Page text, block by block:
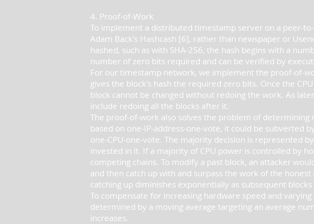
4. Proof-of-Work
To implement a distributed timestamp server on a peer-
Adam Back's Hashcash [6], rather than newspaper or
hashed, such as with SHA-256, the hash begins with a
number of zero bits required and can be verified by
For our timestamp network, we implement the proof-of-
gives the block's hash the required zero bits. Once the
block cannot be changed without redoing the work. As
include redoing all the blocks after it.
The proof-of-work also solves the problem of
based on one-IP-address-one-vote, it could be subverted
one-CPU-one-vote. The majority decision is represented
invested in it. If a majority of CPU power is controlled by
competing chains. To modify a past block, an attacker
and then catch up with and surpass the work of the
catching up diminishes exponentially as subsequent
To compensate for increasing hardware speed and
determined by a moving average targeting an average
increases.